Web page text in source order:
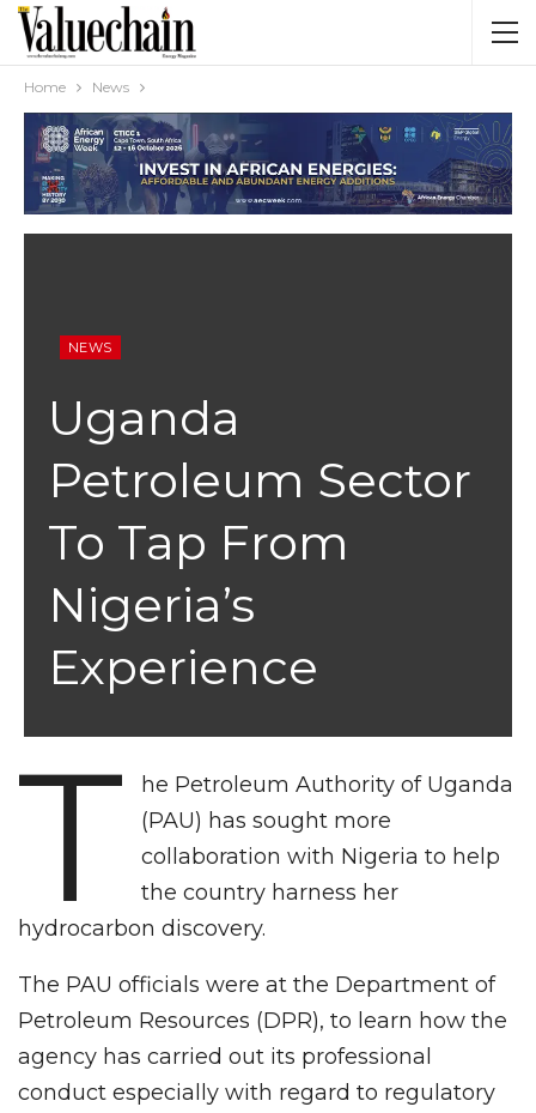
Home News
NEWS
Uganda
Petroleum Sector
To Tap From
Nigeria’s
Experience
T
he Petroleum Authority of Uganda
(PAU) has sought more
collaboration with Nigeria to help
the country harness her
hydrocarbon discovery.
The PAU officials were at the Department of
Petroleum Resources (DPR), to learn how the
agency has carried out its professional
conduct especially with regard to regulatory